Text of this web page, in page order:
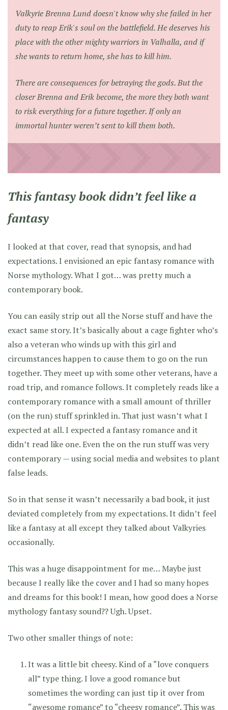
Valkyrie Brenna Lund doesn't know why she failed in her
duty to reap Erik's soul on the battlefield. He deserves his
place with the other mighty warriors in Valhalla, and if
she wants to return home, she has to kill him.
There are consequences for betraying the gods. But the
closer Brenna and Erik become, the more they both want
to risk everything for a future together. If only an
immortal hunter weren’t sent to kill them both.
This fantasy book didn’t feel like a
fantasy
I looked at that cover, read that synopsis, and had
expectations. I envisioned an epic fantasy romance with
Norse mythology. What I got… was pretty much a
contemporary book.
You can easily strip out all the Norse stuff and have the
exact same story. It’s basically about a cage fighter who’s
also a veteran who winds up with this girl and
circumstances happen to cause them to go on the run
together. They meet up with some other veterans, have a
road trip, and romance follows. It completely reads like a
contemporary romance with a small amount of thriller
(on the run) stuff sprinkled in. That just wasn’t what I
expected at all. I expected a fantasy romance and it
didn’t read like one. Even the on the run stuff was very
contemporary — using social media and websites to plant
false leads.
So in that sense it wasn’t necessarily a bad book, it just
deviated completely from my expectations. It didn’t feel
like a fantasy at all except they talked about Valkyries
occasionally.
This was a huge disappointment for me… Maybe just
because I really like the cover and I had so many hopes
and dreams for this book! I mean, how good does a Norse
mythology fantasy sound?? Ugh. Upset.
Two other smaller things of note:
It was a little bit cheesy. Kind of a “love conquers
all” type thing. I love a good romance but
sometimes the wording can just tip it over from
“awesome romance” to “cheesy romance”. This was